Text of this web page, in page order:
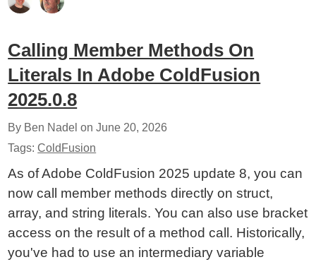
Calling Member Methods On
Literals In Adobe ColdFusion
2025.0.8
By Ben Nadel onJune 20, 2026
Tags:ColdFusion
As of Adobe ColdFusion 2025 update 8, you can
now call member methods directly on struct,
array, and string literals. You can also use bracket
access on the result of a method call. Historically,
you've had to use an intermediary variable